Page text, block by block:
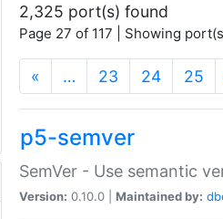
2,325 port(s) found
Page 27 of 117 | Showing
« … 23 24 25
p5-semver
SemVer - Use semantic
Version: 0.10.0 | Maintained by: